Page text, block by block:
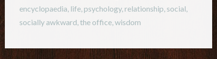
encyclopaedia life psychology, relationship social
socially awkward the office wisdom